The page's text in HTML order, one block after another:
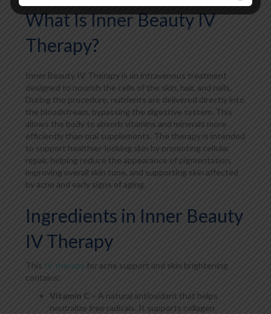
What Is Inner Beauty IV
Therapy?
Inner Beauty IV Therapy is an intravenous treatment
designed to nourish the cells of the skin, hair, and nails.
During the procedure, nutrients are delivered directly into
the bloodstream, bypassing the digestive system. This
allows the body to absorb vitamins and minerals more
efficiently than oral supplements. The therapy is intended
to support healthier-looking skin by promoting cellular
repair, helping reduce the appearance of pigmentation,
improving overall skin tone, and supporting skin affected
by acne and early signs of aging.
Ingredients in Inner Beauty
IV Therapy
This IV therapy for acne support and skin brightening
contains:
Vitamin C – A natural antioxidant that helps
neutralize free radicals. It supports collagen